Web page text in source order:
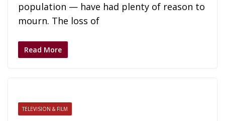
population — have had plenty of reason to
mourn. The loss of
Read More
TELEVISION & FILM